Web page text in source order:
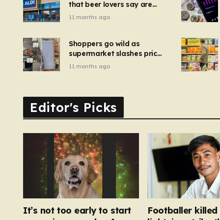
have
that beer lovers say are
‘so much better than
11 months ago
Shoppers go wild as
supermarket slashes price
of pizza oven, patio set
11 months ago
Editor's Picks
It’s not too early to start
Footballer